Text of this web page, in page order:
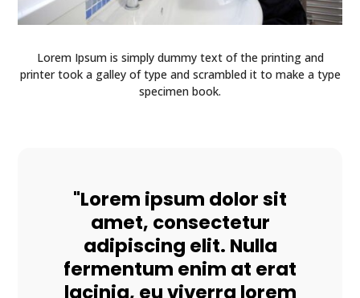
Lorem Ipsum is simply dummy text of the printing and
printer took a galley of type and scrambled it to make a type
specimen book.
"Lorem ipsum dolor sit
amet, consectetur
adipiscing elit. Nulla
fermentum enim at erat
lacinia, eu viverra lorem